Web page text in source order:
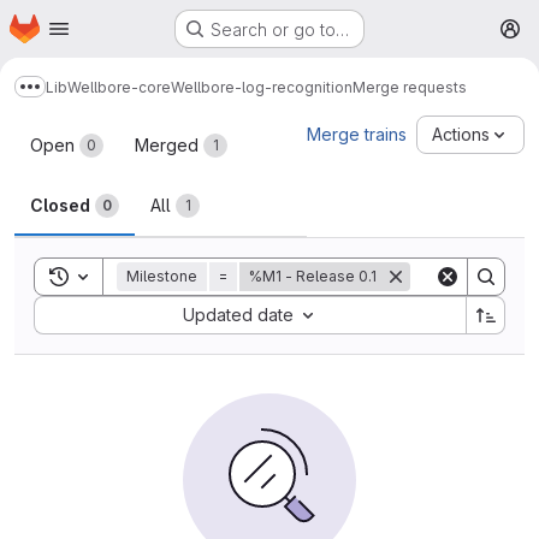
Skip to main content
Homepage Search or go to…
Show more breadcrumbs
LibWellbore-coreWellbore-log-recognitionMerge requests
Merge requests
Open 0 Merged 1
Closed 0 All 1
Merge trains Actions
Toggle search history
Milestone = %M1 - Release 0.1
Updated date
Sort by: